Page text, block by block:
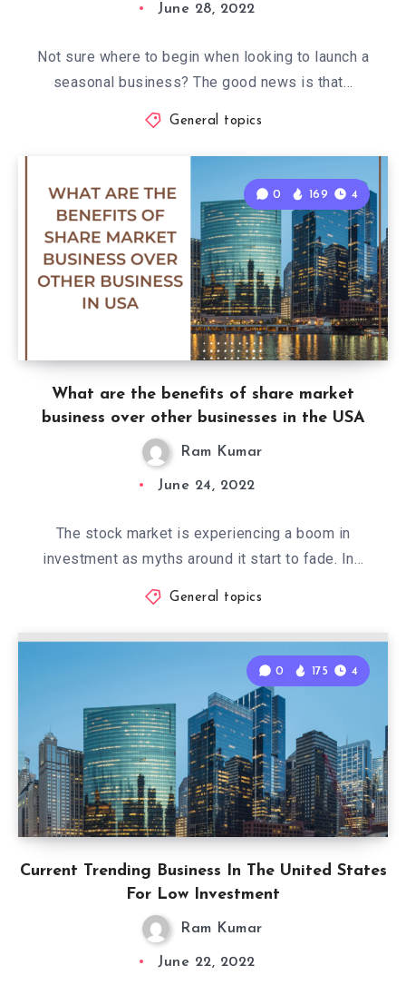
June 28, 2022
Not sure where to begin when looking to launch a
seasonal business? The good news is that…
General topics
What are the benefits of share market
business over other businesses in the USA
0 169 4
Ram Kumar
June 24, 2022
The stock market is experiencing a boom in
investment as myths around it start to fade. In…
General topics
Current Trending Business In The United States
For Low Investment
0 175 4
Ram Kumar
June 22, 2022